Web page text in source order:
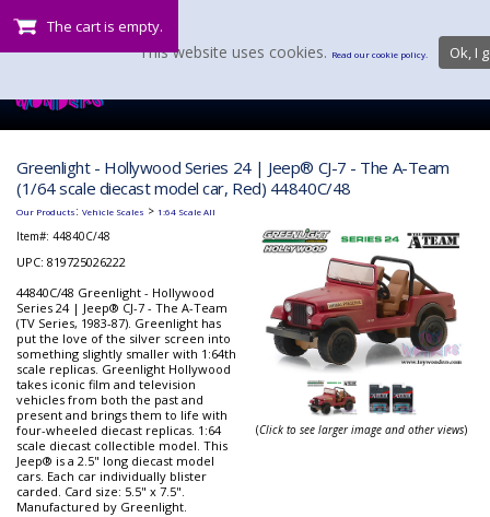
The cart is empty.
Greenlight - Hollywood Series 24 | Jeep® CJ-7 - The A-Team
(1/64 scale diecast model car, Red) 44840C/48
Our Products: Vehicle Scales > 1:64 Scale All
Item#: 44840C/48
UPC: 819725026222
44840C/48 Greenlight - Hollywood
Series 24 | Jeep® CJ-7 - The A-Team
(TV Series, 1983-87). Greenlight has
put the love of the silver screen into
something slightly smaller with 1:64th
scale replicas. Greenlight Hollywood
takes iconic film and television
vehicles from both the past and
present and brings them to life with
four-wheeled diecast replicas. 1:64
scale diecast collectible model. This
Jeep® is a 2.5" long diecast model
cars. Each car individually blister
carded. Card size: 5.5" x 7.5".
Manufactured by Greenlight.
(Click to see larger image and other views)
This website uses cookies. Read our cookie policy. Ok, I